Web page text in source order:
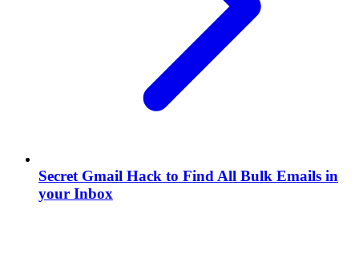
Secret Gmail Hack to Find All Bulk Emails in
your Inbox